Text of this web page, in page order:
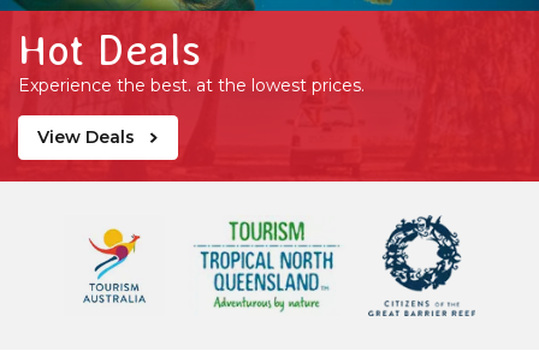
Hot Deals
Experience the best. at the lowest prices.
View Deals